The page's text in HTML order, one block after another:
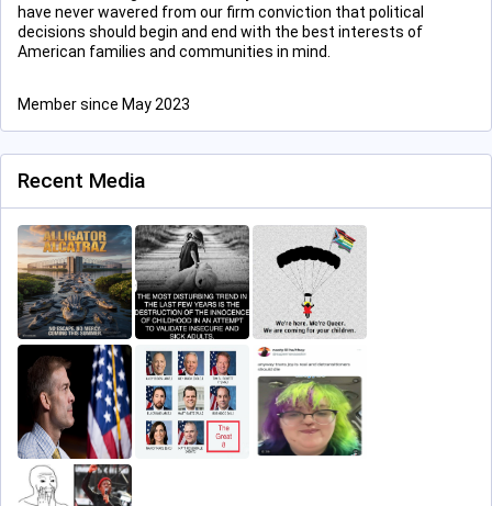
have never wavered from our firm conviction that political
decisions should begin and end with the best interests of
American families and communities in mind.
Member since May 2023
Recent Media